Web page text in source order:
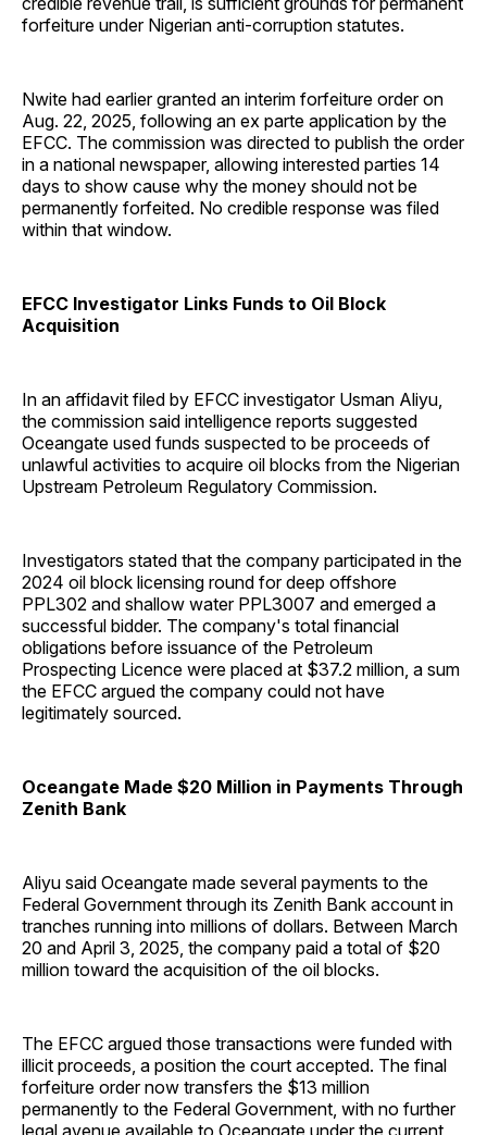
forfeiture under Nigerian anti-corruption statutes.
Nwite had earlier granted an interim forfeiture order on
Aug. 22, 2025, following an ex parte application by the
EFCC. The commission was directed to publish the order
in a national newspaper, allowing interested parties 14
days to show cause why the money should not be
permanently forfeited. No credible response was filed
within that window.
EFCC Investigator Links Funds to Oil Block
Acquisition
In an affidavit filed by EFCC investigator Usman Aliyu,
the commission said intelligence reports suggested
Oceangate used funds suspected to be proceeds of
unlawful activities to acquire oil blocks from the Nigerian
Upstream Petroleum Regulatory Commission.
Investigators stated that the company participated in the
2024 oil block licensing round for deep offshore
PPL302 and shallow water PPL3007 and emerged a
successful bidder. The company's total financial
obligations before issuance of the Petroleum
Prospecting Licence were placed at $37.2 million, a sum
the EFCC argued the company could not have
legitimately sourced.
Oceangate Made $20 Million in Payments Through
Zenith Bank
Aliyu said Oceangate made several payments to the
Federal Government through its Zenith Bank account in
tranches running into millions of dollars. Between March
20 and April 3, 2025, the company paid a total of $20
million toward the acquisition of the oil blocks.
The EFCC argued those transactions were funded with
illicit proceeds, a position the court accepted. The final
forfeiture order now transfers the $13 million
permanently to the Federal Government, with no further